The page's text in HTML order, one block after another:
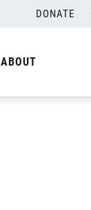
DONATE
ABOUT